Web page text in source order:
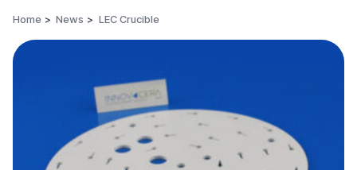
Home News LEC Crucible